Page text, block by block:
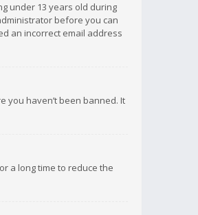
under 13 years old during
before you can
an incorrect email address
you haven’t been banned. It
a long time to reduce the